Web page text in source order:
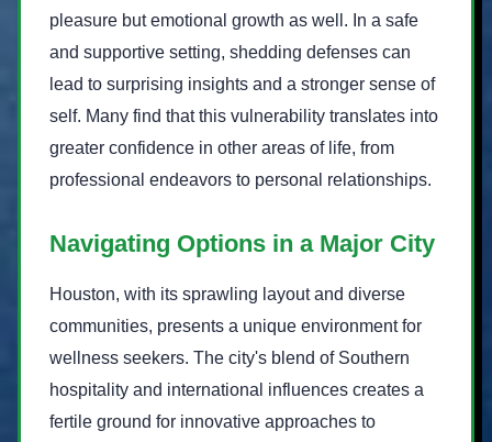
pleasure but emotional growth as well. In a safe
and supportive setting, shedding defenses can
lead to surprising insights and a stronger sense of
self. Many find that this vulnerability translates into
greater confidence in other areas of life, from
professional endeavors to personal relationships.
Navigating Options in a Major City
Houston, with its sprawling layout and diverse
communities, presents a unique environment for
wellness seekers. The city's blend of Southern
hospitality and international influences creates a
fertile ground for innovative approaches to